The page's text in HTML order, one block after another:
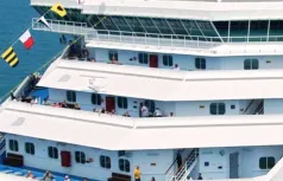
What
We
Didn’t
&
This